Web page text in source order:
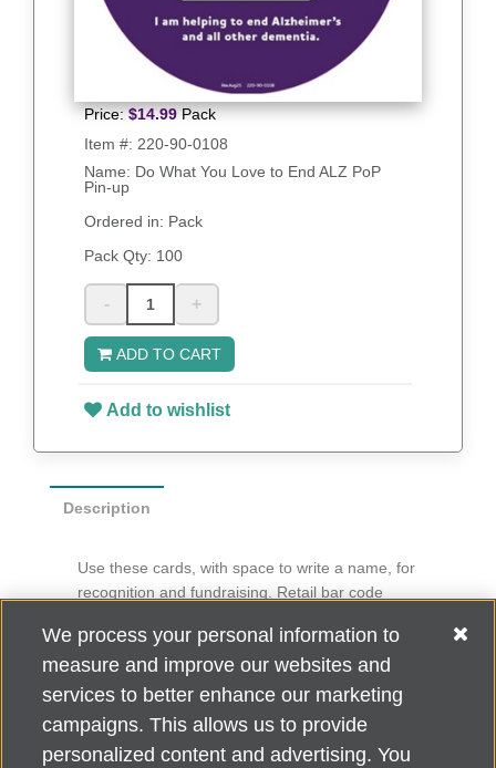
Price: $14.99 Pack
Item #: 220-90-0108
Name: Do What You Love to End ALZ PoP
Pin-up
Ordered in: Pack
Pack Qty: 100
- +
ADD TO CART
Add to wishlist
Description
Use these cards, with space to write a name, for
recognition and fundraising. Retail bar code
6” diameter
100 per pack
We process your personal information to
measure and improve our websites and
services to better enhance our marketing
campaigns. This allows us to provide
personalized content and advertising. You